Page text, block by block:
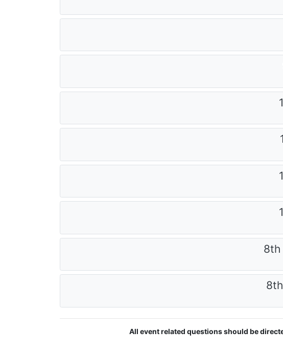
8th
All event related questions should be